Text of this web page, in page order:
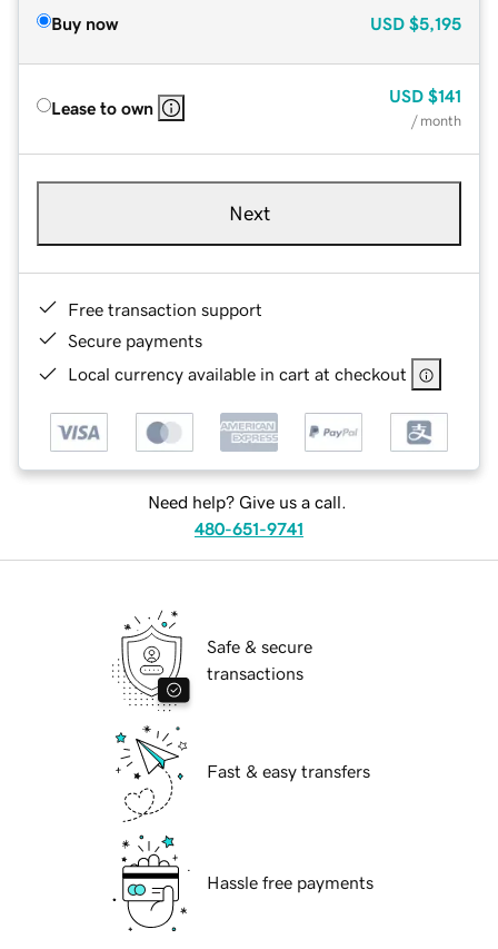
Buy now USD $5,195
Lease to own
USD $141
/ month
Next
Free transaction support
Secure payments
Local currency available in cart at checkout
Need help? Give us a call.
480-651-9741
Safe & secure
transactions
Fast & easy transfers
Hassle free payments